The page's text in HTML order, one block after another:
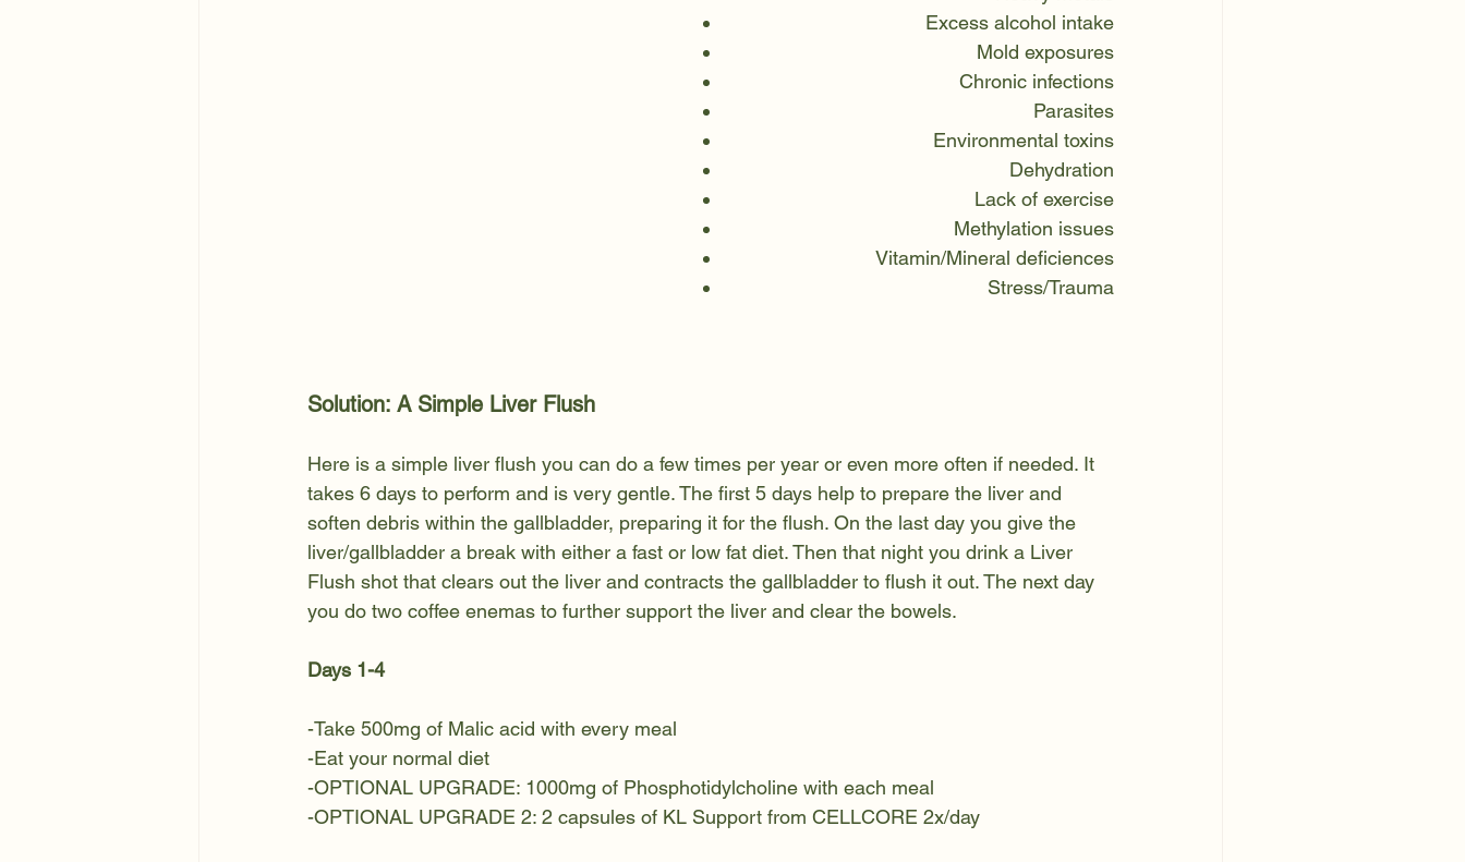
Excess alcohol intake
Mold exposures
Chronic infections
Parasites
Environmental toxins
Dehydration
Lack of exercise
Methylation issues
Vitamin/Mineral deficiences
Stress/Trauma
Solution: A Simple Liver Flush
Here is a simple liver flush you can do a few times per year or even more often if needed. It
takes 6 days to perform and is very gentle. The first 5 days help to prepare the liver and
soften debris within the gallbladder, preparing it for the flush. On the last day you give the
liver/gallbladder a break with either a fast or low fat diet. Then that night you drink a Liver
Flush shot that clears out the liver and contracts the gallbladder to flush it out. The next day
you do two coffee enemas to further support the liver and clear the bowels.
Days 1-4
-Take 500mg of Malic acid with every meal
-Eat your normal diet
-OPTIONAL UPGRADE: 1000mg of Phosphotidylcholine with each meal
-OPTIONAL UPGRADE 2: 2 capsules of KL Support from CELLCORE 2x/day